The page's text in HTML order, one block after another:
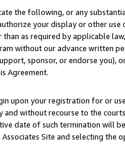
the following, or any
your display or other
as required by applicable
without our advance written
sponsor, or endorse you),
Agreement.
upon your registration for or
and without recourse to the
date of such termination will
Site and selecting the